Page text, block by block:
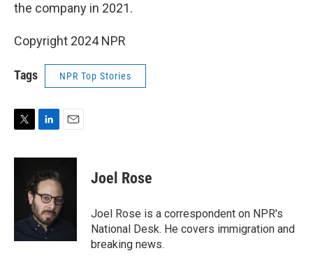
the company in 2021.
Copyright 2024 NPR
Tags NPR Top Stories
i
n
k
e
d
I
n
a
l
Joel Rose
Joel Rose is a correspondent on NPR's
National Desk. He covers immigration and
breaking news.